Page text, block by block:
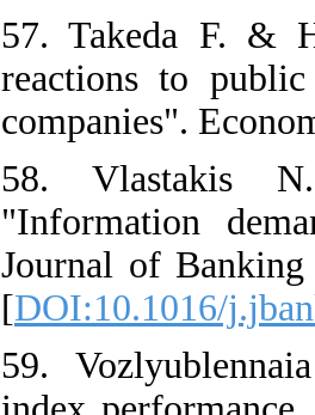
57. Takeda F. &
reactions to
companies".
58. Vlastakis
"Information
Journal of
[DOI:10.1016/
59.